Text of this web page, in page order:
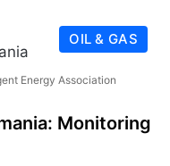
OIL & GAS
Energy Association
Monitoring